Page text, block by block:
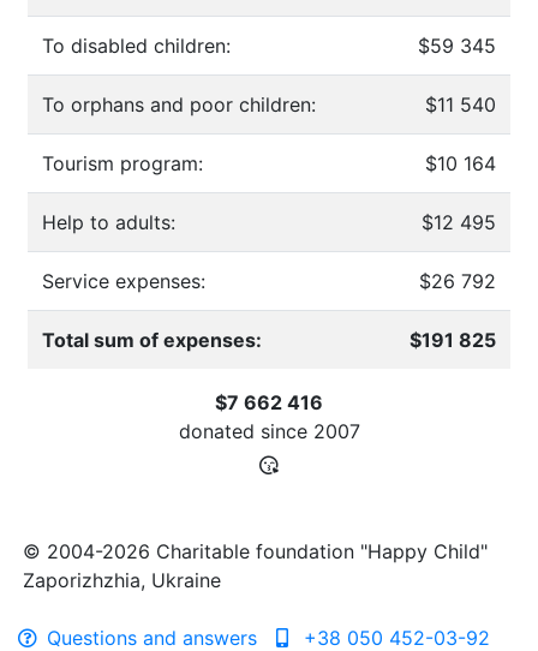
To disabled children: $59 345
To orphans and poor children: $11 540
Tourism program: $10 164
Help to adults: $12 495
Service expenses: $26 792
Total sum of expenses: $191 825
$7 662 416
donated since 2007
© 2004-2026 Charitable foundation "Happy Child"
Zaporizhzhia, Ukraine
Questions and answers +38 050 452-03-92